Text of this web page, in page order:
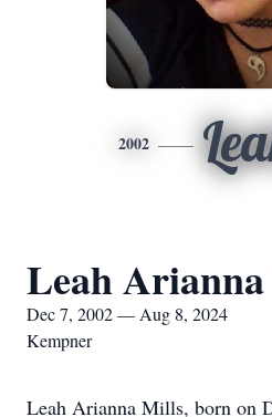
2002
Leah
Dec 7, 2002 — Aug 8, 2024
Kempner
Leah Arianna Mills, born on